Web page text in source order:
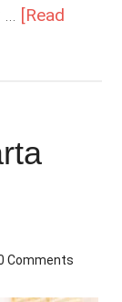
… [Read
Comments